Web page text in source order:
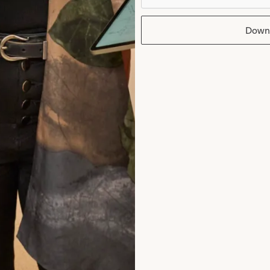
Jane Redgate
the reviews
Joyce